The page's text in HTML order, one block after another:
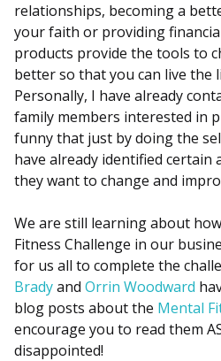
relationships, becoming a
your faith or providing
products provide the tools to
better so that you can live the
Personally, I have already
family members interested in
funny that just by doing the
have already identified certain
they want to change and
We are still learning about
Fitness Challenge in our
for us all to complete the
Bradyand Orrin Woodward
blog posts about the Mental
encourage you to read them
disappointed!